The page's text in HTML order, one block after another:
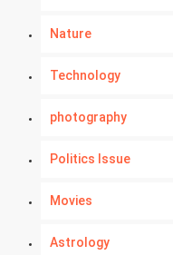
Nature
Technology
photography
Politics Issue
Movies
Astrology